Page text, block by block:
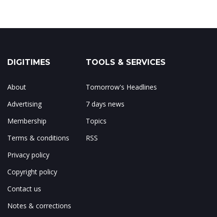
DIGITIMES
About
Advertising
Membership
Terms & conditions
Privacy policy
Copyright policy
Contact us
Notes & corrections
TOOLS & SERVICES
Tomorrow's Headlines
7 days news
Topics
RSS